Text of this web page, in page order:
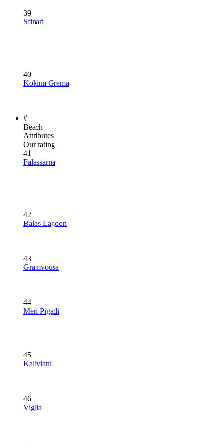
39
Sfinari
40
Kokina Grema
#
Beach
Attributes
Our rating
41
Falassarna
42
Balos Lagoon
43
Gramvousa
44
Meri Pigadi
45
Kaliviani
46
Viglia